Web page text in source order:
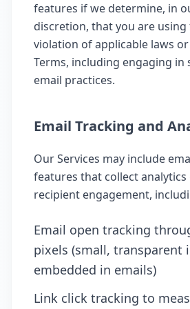
features if we determine, in
discretion, that you are using
violation of applicable laws
Terms, including engaging in
email practices.
Email Tracking and
Our Services may include
features that collect
recipient engagement,
Email open tracking
pixels (small, transparent
embedded in emails)
Link click tracking to